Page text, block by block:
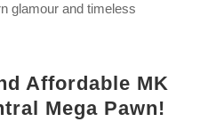
glamour and timeless
Affordable MK
Mega Pawn!